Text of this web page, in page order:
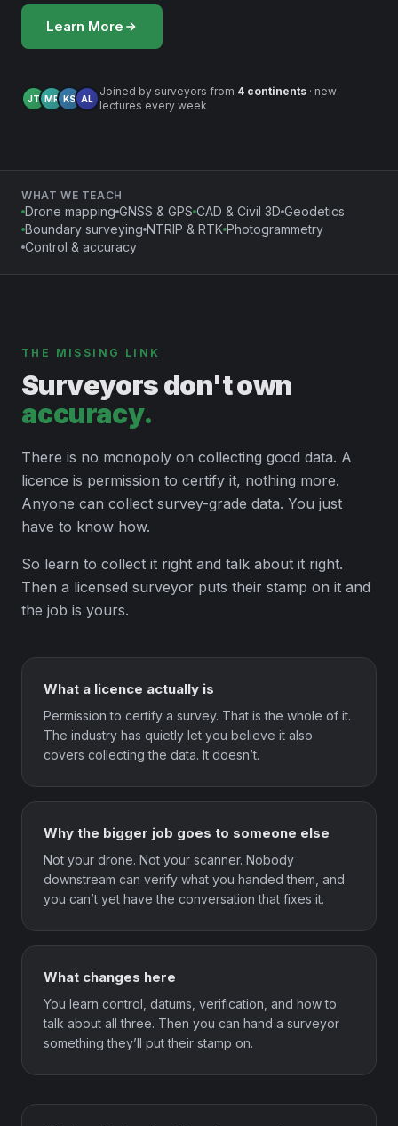
Learn More
JT MR KS AL
Joined by surveyors from 4 continents · new
lectures every week
WHAT WE TEACH
Drone mapping GNSS & GPS CAD & Civil 3D Geodetics
Boundary surveying NTRIP & RTK Photogrammetry
Control & accuracy
THE MISSING LINK
Surveyors don't own
accuracy.
There is no monopoly on collecting good data. A
licence is permission to certify it, nothing more.
Anyone can collect survey-grade data. You just
have to know how.
So learn to collect it right and talk about it right.
Then a licensed surveyor puts their stamp on it and
the job is yours.
What a licence actually is
Permission to certify a survey. That is the whole of it.
The industry has quietly let you believe it also
covers collecting the data. It doesn’t.
Why the bigger job goes to someone else
Not your drone. Not your scanner. Nobody
downstream can verify what you handed them, and
you can’t yet have the conversation that fixes it.
What changes here
You learn control, datums, verification, and how to
talk about all three. Then you can hand a surveyor
something they’ll put their stamp on.